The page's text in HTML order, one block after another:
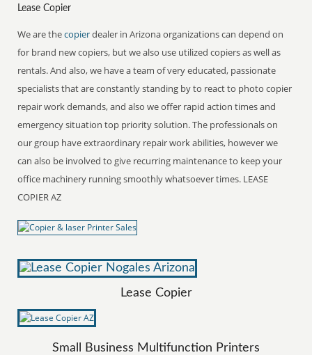
Lease Copier
We are thecopierdealer in Arizona organizations can depend on
for brand new copiers, but we also use utilized copiers as well as
rentals. And also, we have a team of very educated, passionate
specialists that are constantly standing by to react to photo copier
repair work demands, and also we offer rapid action times and
emergency situation top priority solution. The professionals on
our group have extraordinary repair work abilities, however we
can also be involved to give recurring maintenance to keep your
office machinery running smoothly whatsoever times. LEASE
COPIER AZ
Lease Copier
Small Business Multifunction Printers